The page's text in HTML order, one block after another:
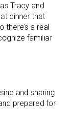
Tracy and
dinner that
there’s a real
familiar
and sharing
prepared for